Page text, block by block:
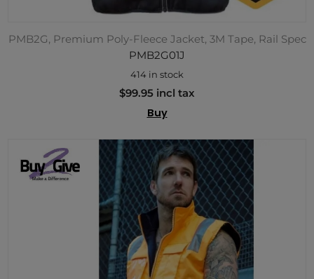
PMB2G, Premium Poly-Fleece Jacket, 3M Tape, Rail Spec
PMB2G01J
414 in stock
$99.95 incl tax
Buy